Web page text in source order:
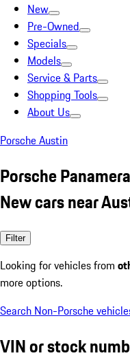
New
Pre-Owned
Specials
Models
Service & Parts
Shopping Tools
About Us
Porsche Austin
Porsche
New cars near
Filter
Looking for vehicles from
more options.
Search Non-Porsche
VIN or stock